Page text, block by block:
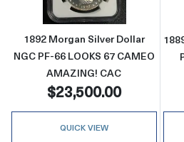
1892 Morgan Silver Dollar
NGC PF-66 LOOKS 67 CAMEO
AMAZING! CAC
$23,500.00
QUICK VIEW